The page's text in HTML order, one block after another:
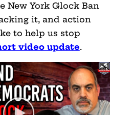
New York Glock Ban
it, and action
to help us stop
video update.